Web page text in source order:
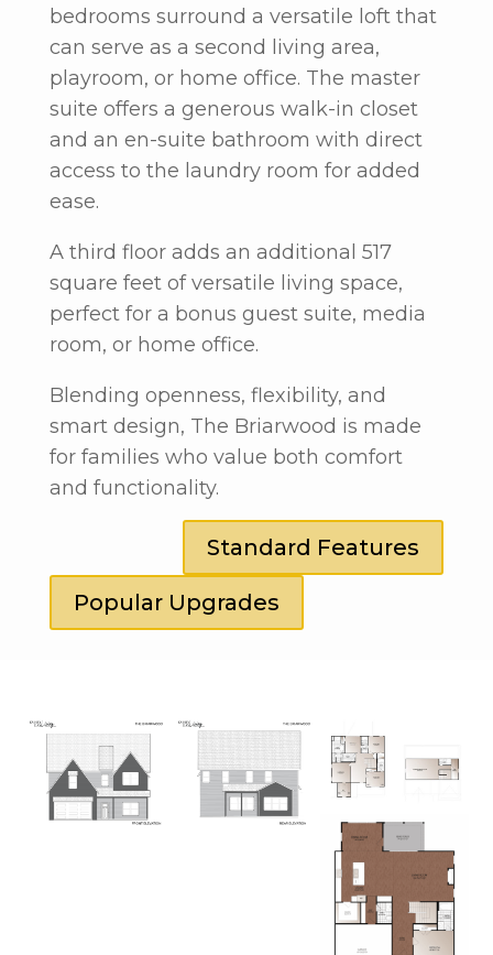
bedrooms surround a versatile loft that
can serve as a second living area,
playroom, or home office. The master
suite offers a generous walk-in closet
and an en-suite bathroom with direct
access to the laundry room for added
ease.
A third floor adds an additional 517
square feet of versatile living space,
perfect for a bonus guest suite, media
room, or home office.
Blending openness, flexibility, and
smart design, The Briarwood is made
for families who value both comfort
and functionality.
Standard Features
Popular Upgrades